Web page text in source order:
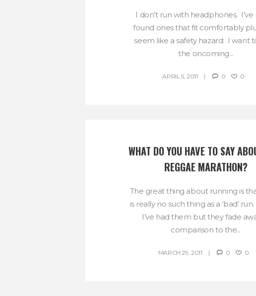
I don’t run with headphones. I’ve
found ones that fit comfortably
seem like a safety hazard: I want
the oncoming...
APRIL 5, 2011 0 0
WHAT DO YOU HAVE TO SAY
REGGAE MARATHON?
The great thing about running is
is really no such thing as a ‘bad’
I’ve had them but they fade
comparison to the...
MARCH 29, 2011 0 0